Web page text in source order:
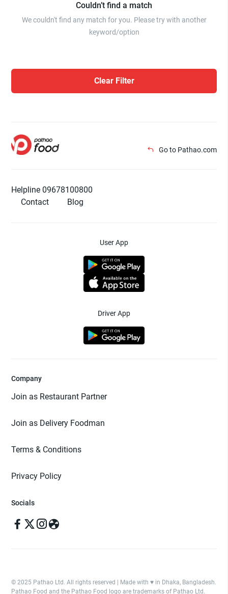
Couldn’t find a match
We couldn't find any match for you. Please try with another
keyword/option
Clear Filter
Go to Pathao.com
Helpline 09678100800
Contact
Blog
User App
Driver App
Company
Join as Restaurant Partner
Join as Delivery Foodman
Terms & Conditions
Privacy Policy
Socials
© 2025 Pathao Ltd. All rights reserved | Made with ♥️ in Dhaka, Bangladesh.
Pathao Food and the Pathao Food logo are trademarks of Pathao Ltd.